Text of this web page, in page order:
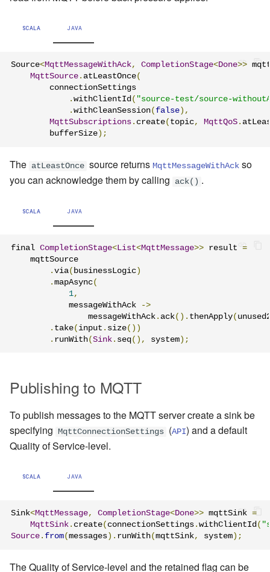
SCALA JAVA
Source<MqttMessageWithAck, CompletionStage<Done>>
MqttSource . atLeastOnce(
        connectionSettings
. withClientId( "source-test/source-
. withCleanSession( false ),
MqttSubscriptions . create( topic, MqttQoS .
        bufferSize
);
The atLeastOnce source returns MqttMessageWithAck so
you can acknowledge them by calling
ack() .
SCALA JAVA
final CompletionStage< List<MqttMessage>> result =
    mqttSource
. via( businessLogic )
. mapAsync(
1,
            messageWithAck
->
                messageWithAck
. ack(). thenApply(
. take( input . size())
. runWith(Sink . seq(), system );
Publishing to MQTT
To publish messages to the MQTT server create a sink be
specifying MqttConnectionSettings (API) and a default
Quality of Service-level.
SCALA JAVA
Sink<MqttMessage, CompletionStage<Done>> mqttSink =
MqttSink . create( connectionSettings . withClientId(
Source . from(messages ). runWith(mqttSink, system );
The Quality of Service-level and the retained flag can be